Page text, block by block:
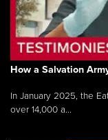
How a Salvation
In January 2025, the
over 14,000 a...